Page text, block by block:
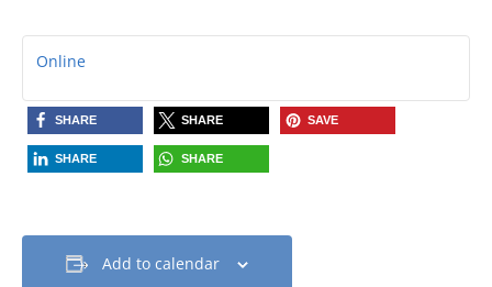
Online
SHARE SHARE SAVE
SHARE SHARE
Add to calendar